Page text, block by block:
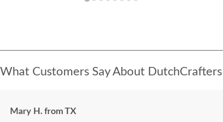
What Customers Say About DutchCrafters
Mary H. from TX